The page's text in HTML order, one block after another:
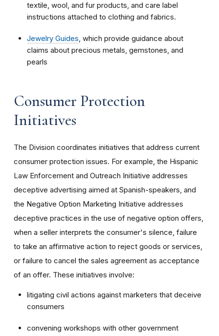
textile, wool, and fur products, and care label
instructions attached to clothing and fabrics.
Jewelry Guides, which provide guidance about
claims about precious metals, gemstones, and
pearls
Consumer Protection
Initiatives
The Division coordinates initiatives that address current
consumer protection issues. For example, the Hispanic
Law Enforcement and Outreach Initiative addresses
deceptive advertising aimed at Spanish-speakers, and
the Negative Option Marketing Initiative addresses
deceptive practices in the use of negative option offers,
when a seller interprets the consumer's silence, failure
to take an affirmative action to reject goods or services,
or failure to cancel the sales agreement as acceptance
of an offer. These initiatives involve:
litigating civil actions against marketers that deceive
consumers
convening workshops with other government